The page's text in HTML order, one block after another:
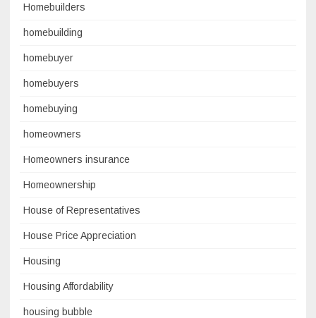
Homebuilders
homebuilding
homebuyer
homebuyers
homebuying
homeowners
Homeowners insurance
Homeownership
House of Representatives
House Price Appreciation
Housing
Housing Affordability
housing bubble